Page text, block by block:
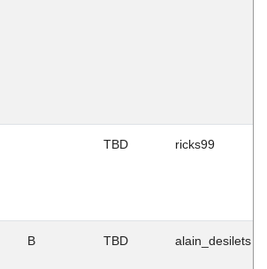
TBD ricks99
B TBD alain_desilets